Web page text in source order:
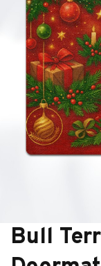
Bull